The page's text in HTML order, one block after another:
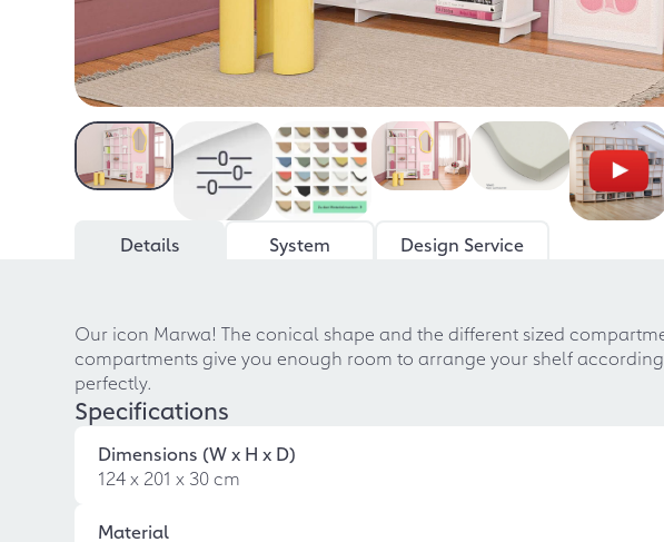
Details
System Design Service
Our icon Marwa! The conical shape and the different sized
compartments give you enough room to arrange your shelf
perfectly.
Specifications
Dimensions (W x H x D)
124 x 201 x 30 cm
Material